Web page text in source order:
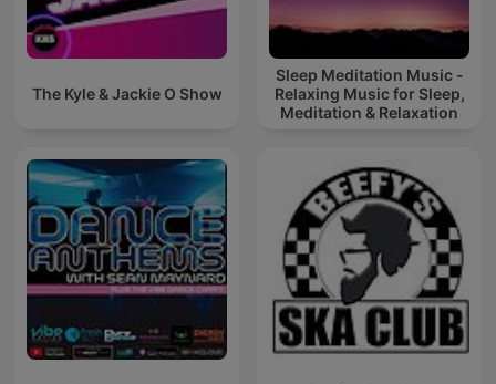
The Kyle & Jackie O Show
Sleep Meditation Music -
Relaxing Music for Sleep,
Meditation & Relaxation